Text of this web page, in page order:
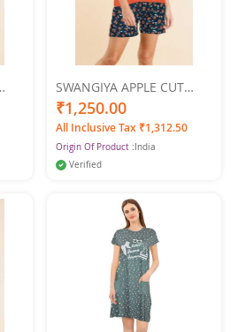
SWANGIYA APPLE CUT
Women's NIGHTWEAR
SET-Orange
₹1,250.00
All Inclusive Tax ₹1,312.50
Origin Of Product :India
Verified